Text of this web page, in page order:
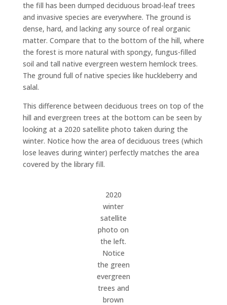
the fill has been dumped deciduous broad-leaf trees
and invasive species are everywhere. The ground is
dense, hard, and lacking any source of real organic
matter. Compare that to the bottom of the hill, where
the forest is more natural with spongy, fungus-filled
soil and tall native evergreen western hemlock trees.
The ground full of native species like huckleberry and
salal.
This difference between deciduous trees on top of the
hill and evergreen trees at the bottom can be seen by
looking at a 2020 satellite photo taken during the
winter. Notice how the area of deciduous trees (which
lose leaves during winter) perfectly matches the area
covered by the library fill.
2020
winter
satellite
photo on
the left.
Notice
the green
evergreen
trees and
brown